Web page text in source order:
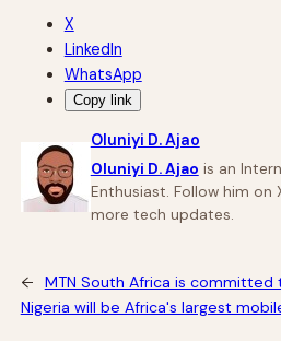
X
LinkedIn
WhatsApp
Copy link
Oluniyi D. Ajao
Oluniyi D. Ajao is an
Enthusiast. Follow him on
more tech updates.
←
MTN South Africa is committed
Nigeria will be Africa's largest